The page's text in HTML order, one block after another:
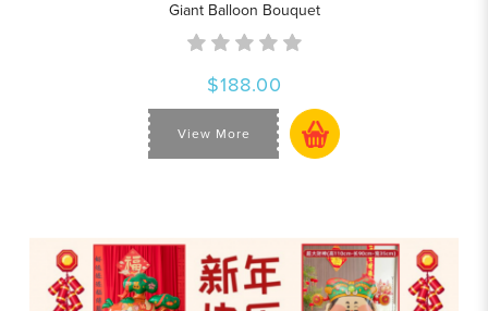
Giant Balloon Bouquet
$188.00
View More